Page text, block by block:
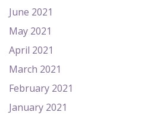
June 2021
May 2021
April 2021
March 2021
February 2021
January 2021